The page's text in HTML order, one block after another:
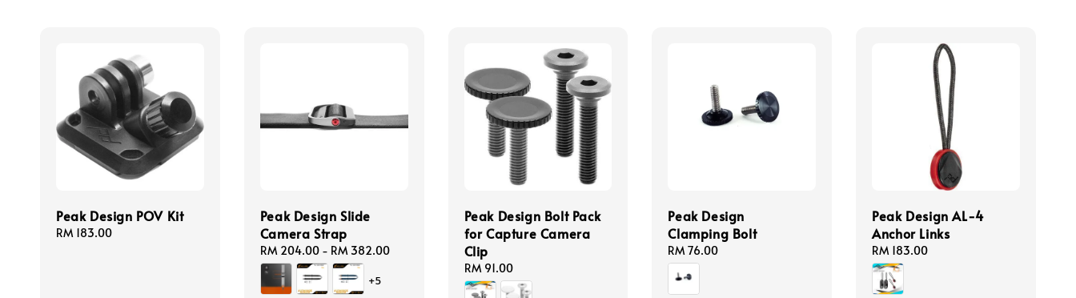
Peak Design POV Kit
Regular
RM 183.00
Peak Design Slide
Camera Strap
Regular
price
RM 204.00- RM 382.00
+5
Peak Design Bolt Pack
for Capture Camera
Clip
Regular
price
RM 91.00
Peak Design
Clamping Bolt
Regular
price
RM 76.00
Peak Design AL-4
Anchor Links
Regular
price
RM 183.00